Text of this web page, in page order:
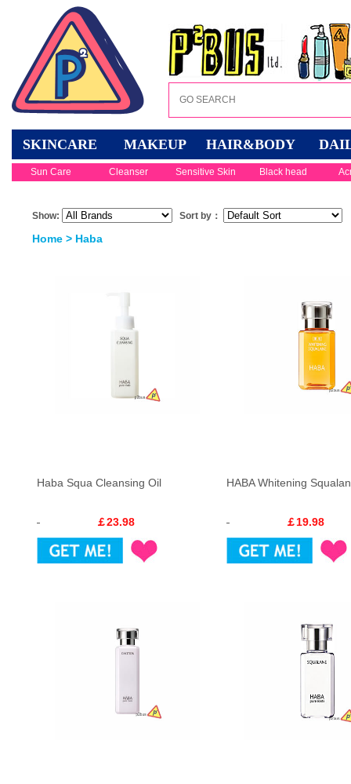
SKINCARE MAKEUP HAIR&BODY
Sun Care Cleanser Sensitive Skin Black head
Show: Sort by：
Home > Haba
Haba Squa Cleansing Oil
￡23.98
HABA Whitening
￡19.98